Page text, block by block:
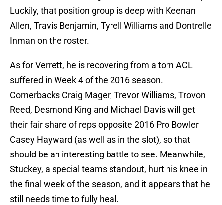
Luckily, that position group is deep with Keenan
Allen, Travis Benjamin, Tyrell Williams and Dontrelle
Inman on the roster.
As for Verrett, he is recovering from a torn ACL
suffered in Week 4 of the 2016 season.
Cornerbacks Craig Mager, Trevor Williams, Trovon
Reed, Desmond King and Michael Davis will get
their fair share of reps opposite 2016 Pro Bowler
Casey Hayward (as well as in the slot), so that
should be an interesting battle to see. Meanwhile,
Stuckey, a special teams standout, hurt his knee in
the final week of the season, and it appears that he
still needs time to fully heal.